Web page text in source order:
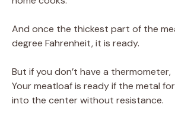
And once the thickest part of the
degree Fahrenheit, it is ready.
But if you don’t have a
Your meatloaf is ready if the metal
into the center without resistance.